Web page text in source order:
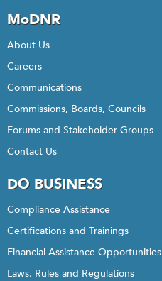
MoDNR
About Us
Careers
Communications
Commissions, Boards, Councils
Forums and Stakeholder Groups
Contact Us
DO BUSINESS
Compliance Assistance
Certifications and Trainings
Financial Assistance Opportunities
Laws, Rules and Regulations